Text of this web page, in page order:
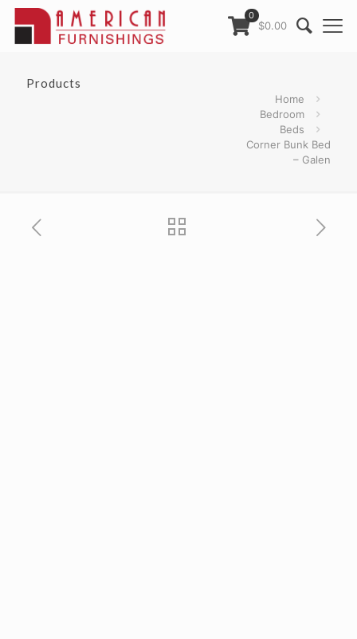
0
$0.00
Products
Home
Bedroom
Beds
Corner Bunk Bed
– Galen